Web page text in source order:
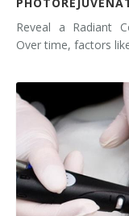
Reveal a Radiant
Over time, factors